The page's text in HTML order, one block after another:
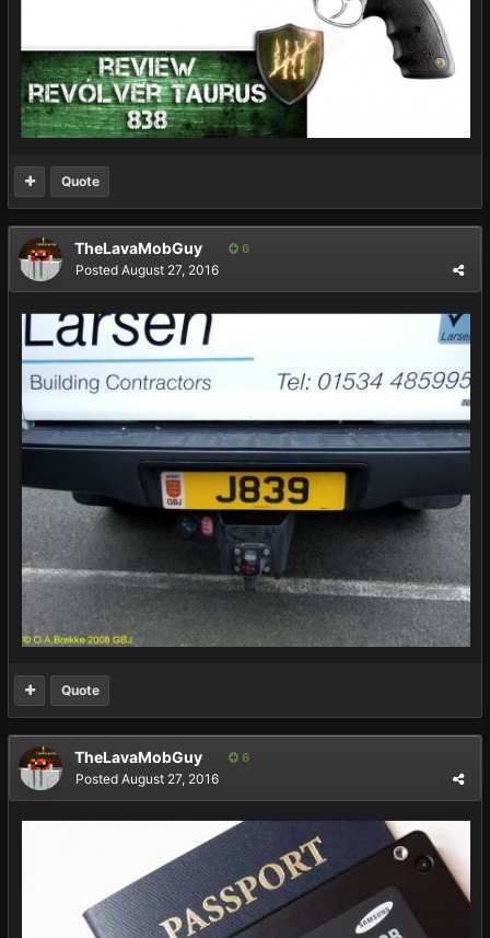
Quote
TheLavaMobGuy 6
Posted August 27, 2016
Quote
TheLavaMobGuy 6
Posted August 27, 2016